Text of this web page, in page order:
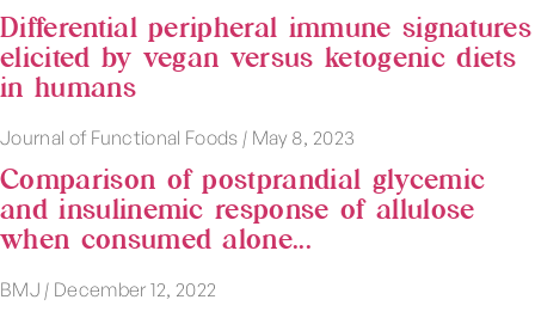
Differential peripheral immune signatures
elicited by vegan versus ketogenic diets
in humans
Journal of Functional Foods | May 8, 2023
Comparison of postprandial glycemic
and insulinemic response of allulose
when consumed alone...
BMJ | December 12, 2022